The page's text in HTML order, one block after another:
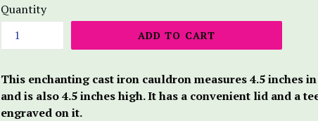
Quantity
ADD TO CART
This enchanting cast iron cauldron measures 4.5 inches
and is also 4.5 inches high. It has a convenient lid and a
engraved on it.